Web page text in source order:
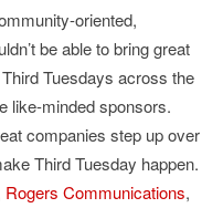
oriented,
be able to bring great
Tuesdays across the
like-minded sponsors.
companies step up over
Third Tuesday happen.
Rogers Communications,